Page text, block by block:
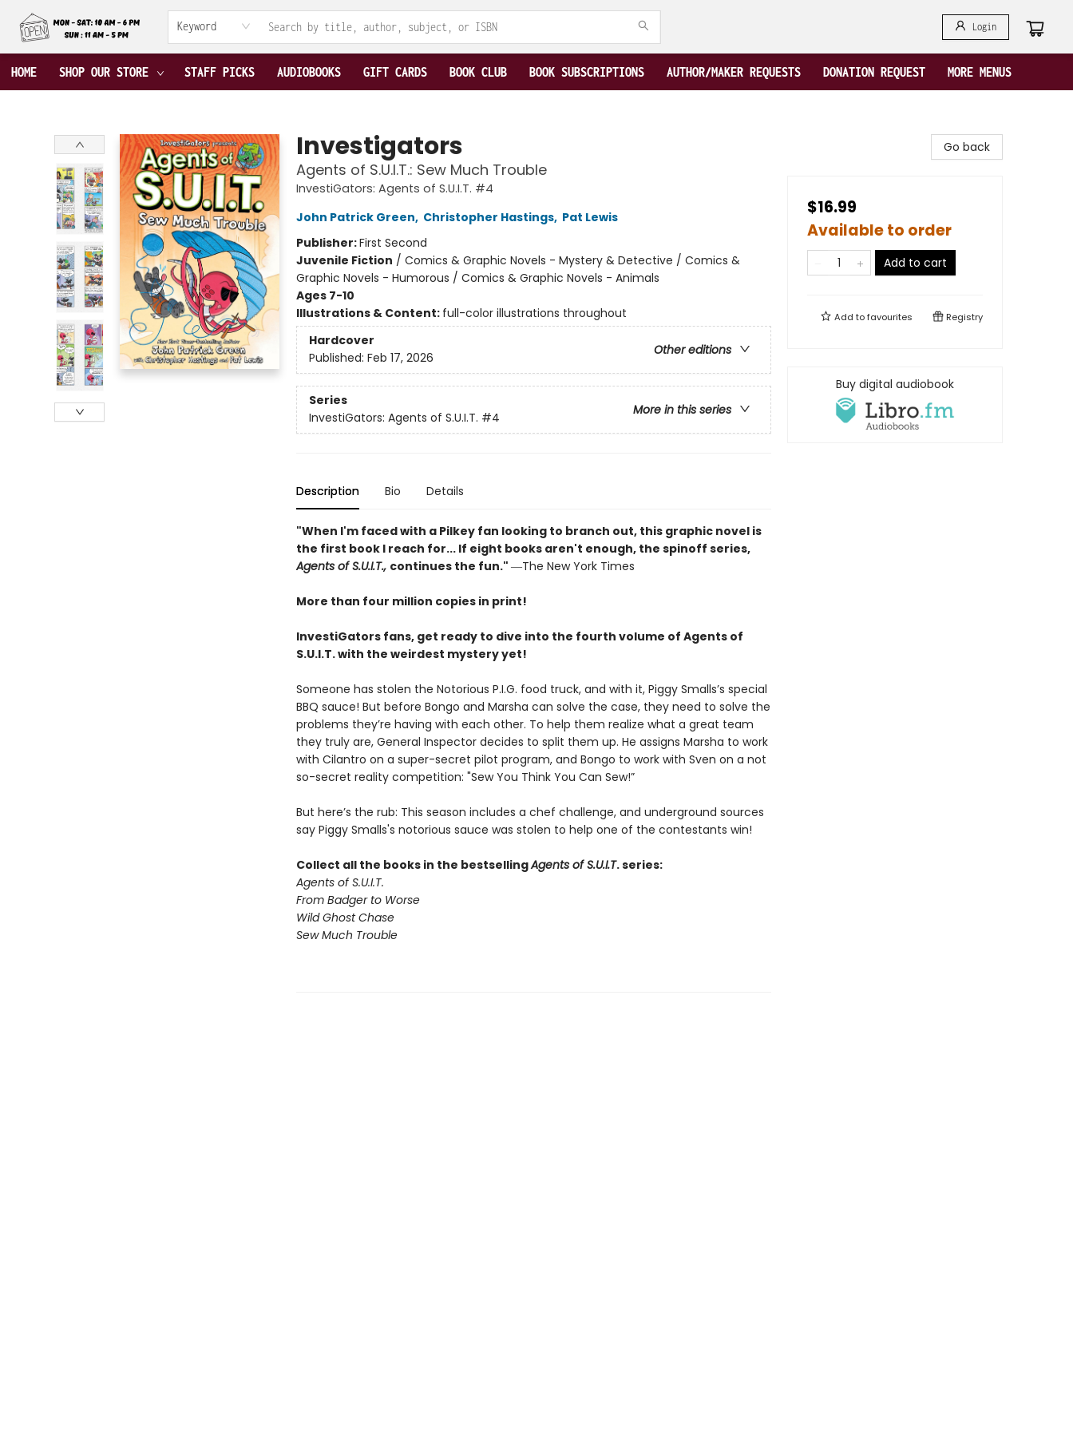
Keyword Login
HOME SHOP OUR STORE STAFF PICKS AUDIOBOOKS GIFT CARDS BOOK CLUB BOOK SUBSCRIPTIONS AUTHOR/MAKER REQUESTS DONATION REQUEST
ABOUT US
CONTACT & HOURS
TERMS & CONDITIONS
MORE MENUS
Investigators
Agents of S.U.I.T.: Sew Much Trouble
InvestiGators: Agents of S.U.I.T. #4
John Patrick Green, Christopher Hastings, Pat Lewis
Publisher:First Second
Juvenile Fiction / Comics & Graphic Novels - Mystery & Detective / Comics &
Graphic Novels - Humorous / Comics & Graphic Novels - Animals
Ages 7-10
Illustrations & Content: full-color illustrations throughout
Hardcover
Other editions
Published: Feb 17, 2026
Series
More in this series
InvestiGators: Agents of S.U.I.T. #4
Description Bio Details
"When I'm faced with a Pilkey fan looking to branch out, this graphic novel is
the first book I reach for... If eight books aren't enough, the spinoff series,
Agents of S.U.I.T., continues the fun." ―The New York Times
More than four million copies in print!
InvestiGators fans, get ready to dive into the fourth volume of Agents of
S.U.I.T. with the weirdest mystery yet!
Someone has stolen the Notorious P.I.G. food truck, and with it, Piggy Smalls’s special
BBQ sauce! But before Bongo and Marsha can solve the case, they need to solve the
problems they’re having with each other. To help them realize what a great team
they truly are, General Inspector decides to split them up. He assigns Marsha to work
with Cilantro on a super-secret pilot program, and Bongo to work with Sven on a not
so-secret reality competition: "Sew You Think You Can Sew!”
But here’s the rub: This season includes a chef challenge, and underground sources
say Piggy Smalls's notorious sauce was stolen to help one of the contestants win!
Collect all the books in the bestsellingAgents of S.U.I.T. series:
Agents of S.U.I.T.
From Badger to Worse
Wild Ghost Chase
Sew Much Trouble
Go back
$16.99
Available to order
Add to cart
Add tofavourites Registry
Buy digital audiobook